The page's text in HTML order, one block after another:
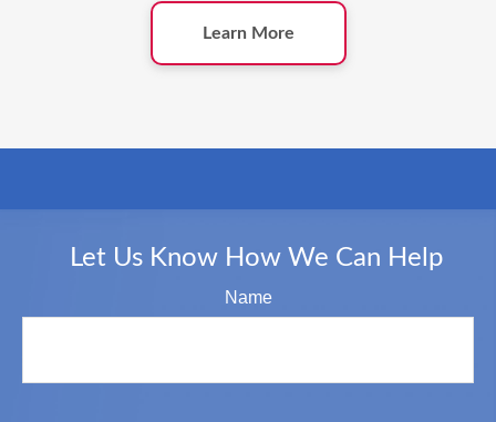
Learn More
Let Us Know How We Can Help
Name